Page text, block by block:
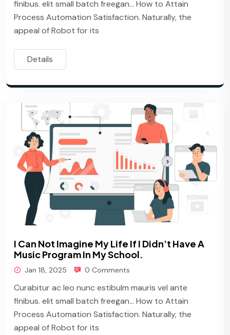
finibus. elit small batch freegan… How to Attain
Process Automation Satisfaction. Naturally, the
appeal of Robot for its
Details
I Can Not Imagine My Life If I Didn’t Have A
Music Program In My School.
Jan 18, 2025 0 Comments
Curabitur ac leo nunc estibulm mauris vel ante
finibus. elit small batch freegan… How to Attain
Process Automation Satisfaction. Naturally, the
appeal of Robot for its